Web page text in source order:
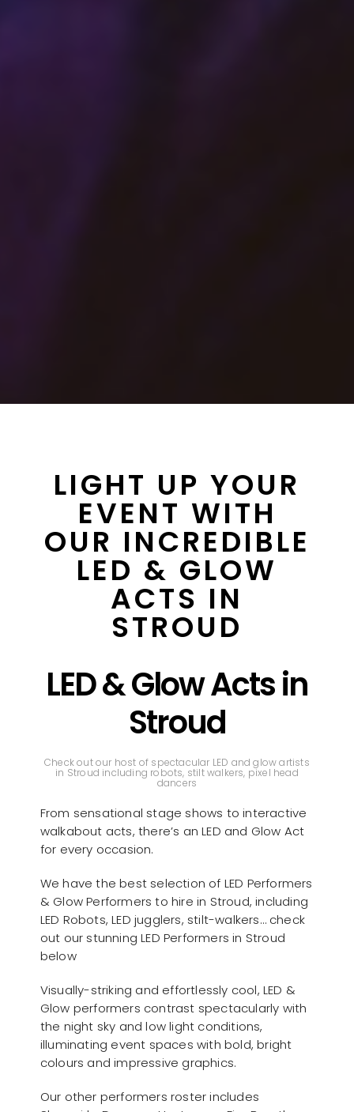
LIGHT UP YOUR
EVENT WITH
OUR INCREDIBLE
LED & GLOW
ACTS IN
STROUD
LED & Glow Acts in
Stroud
Check out our host of spectacular LED and glow artists
in Stroud including robots, stilt walkers, pixel head
dancers
From sensational stage shows to interactive
walkabout acts, there’s an LED and Glow Act
for every occasion.
We have the best selection of LED Performers
& Glow Performers to hire in Stroud, including
LED Robots, LED jugglers, stilt-walkers… check
out our stunning LED Performers in Stroud
below
Visually-striking and effortlessly cool, LED &
Glow performers contrast spectacularly with
the night sky and low light conditions,
illuminating event spaces with bold, bright
colours and impressive graphics.
Our other performers roster includes